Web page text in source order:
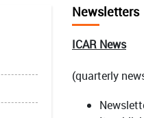
Newsletters
ICAR News
(quarterly